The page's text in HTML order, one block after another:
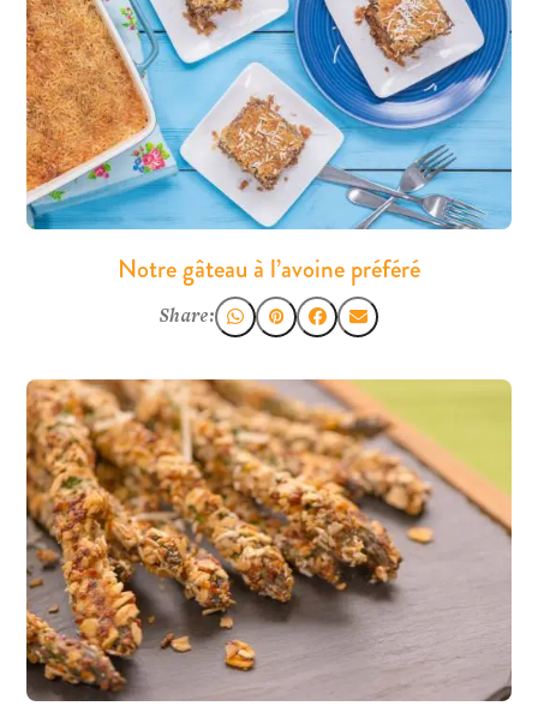
Notre gâteau à l’avoine préféré
Share: